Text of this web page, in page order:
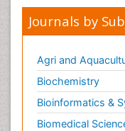
Journals by
Agri and
Biochemistry
Bioinformatics &
Biomedical